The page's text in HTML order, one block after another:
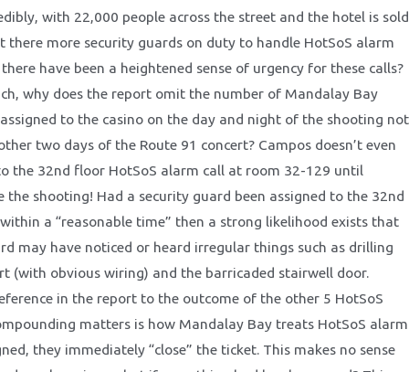
with 22,000 people across the street and the hotel is sold
there more security guards on duty to handle HotSoS alarm
there have been a heightened sense of urgency for these calls?
why does the report omit the number of Mandalay Bay
to the casino on the day and night of the shooting not
two days of the Route 91 concert? Campos doesn’t even
the 32nd floor HotSoS alarm call at room 32-129 until
the shooting! Had a security guard been assigned to the 32nd
a “reasonable time” then a strong likelihood exists that
may have noticed or heard irregular things such as drilling
(with obvious wiring) and the barricaded stairwell door.
in the report to the outcome of the other 5 HotSoS
matters is how Mandalay Bay treats HotSoS alarm
they immediately “close” the ticket. This makes no sense